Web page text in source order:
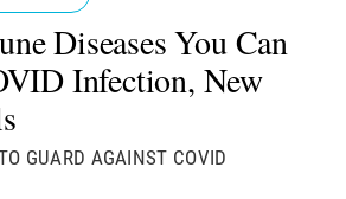
Diseases You Can
Infection, New
GUARD AGAINST COVID